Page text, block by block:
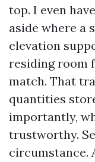
top. I even
aside where a
elevation
residing room
match. That
quantities
importantly,
trustworthy.
circumstance.